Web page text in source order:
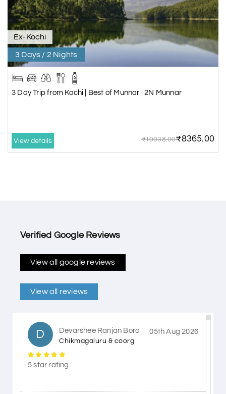
Ex-Kochi
3 Days / 2 Nights
3 Day Trip from Kochi | Best of Munnar | 2N Munnar
View details ₹10038.00₹8365.00
Verified Google Reviews
View all google reviews
View all reviews
D Devarshee Ranjan Bora
Chikmagaluru & coorg
05th Aug 2026
5 star rating